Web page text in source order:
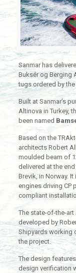
Sanmar has
Buksér og Berging
tugs ordered by
Built at Sanmar’s
Altinova in Turkey,
been named
Based on the
architects Robert
moulded beam of
delivered at the
Brevik, in Norway.
engines driving CP
compliant
The state-of-the-
developed by
Shipyards working
the project.
The design
design verification